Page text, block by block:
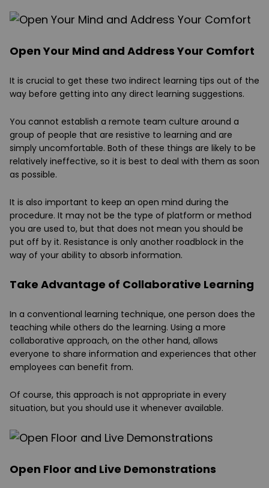
Open Your Mind and Address Your Comfort
It is crucial to get these two indirect learning tips out of the
way before getting into any direct learning suggestions.
You cannot establish a remote team culture around a
group of people that are resistive to learning and are
simply uncomfortable. Both of these things are likely to be
relatively ineffective, so it is best to deal with them as soon
as possible.
It is also important to keep an open mind during the
procedure. It may not be the type of platform or method
you are used to, but that does not mean you should be
put off by it. Resistance is only another roadblock in the
way of your ability to absorb information.
Take Advantage of Collaborative Learning
In a conventional learning technique, one person does the
teaching while others do the learning. Using a more
collaborative approach, on the other hand, allows
everyone to share information and experiences that other
employees can benefit from.
Of course, this approach is not appropriate in every
situation, but you should use it whenever available.
Open Floor and Live Demonstrations